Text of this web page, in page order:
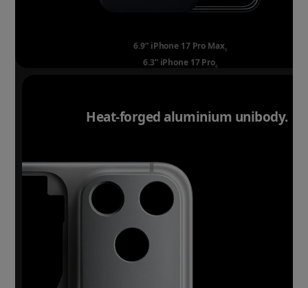
6.9” iPhone 17 Pro Max◊
6.3” iPhone 17 Pro◊
Heat-forged aluminium unibody.